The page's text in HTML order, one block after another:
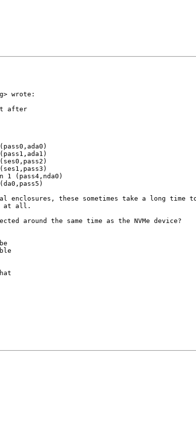
wrote:
after
1 (pass4,nda0)
enclosures, these sometimes take a long
at all.
around the same time as the NVMe device?